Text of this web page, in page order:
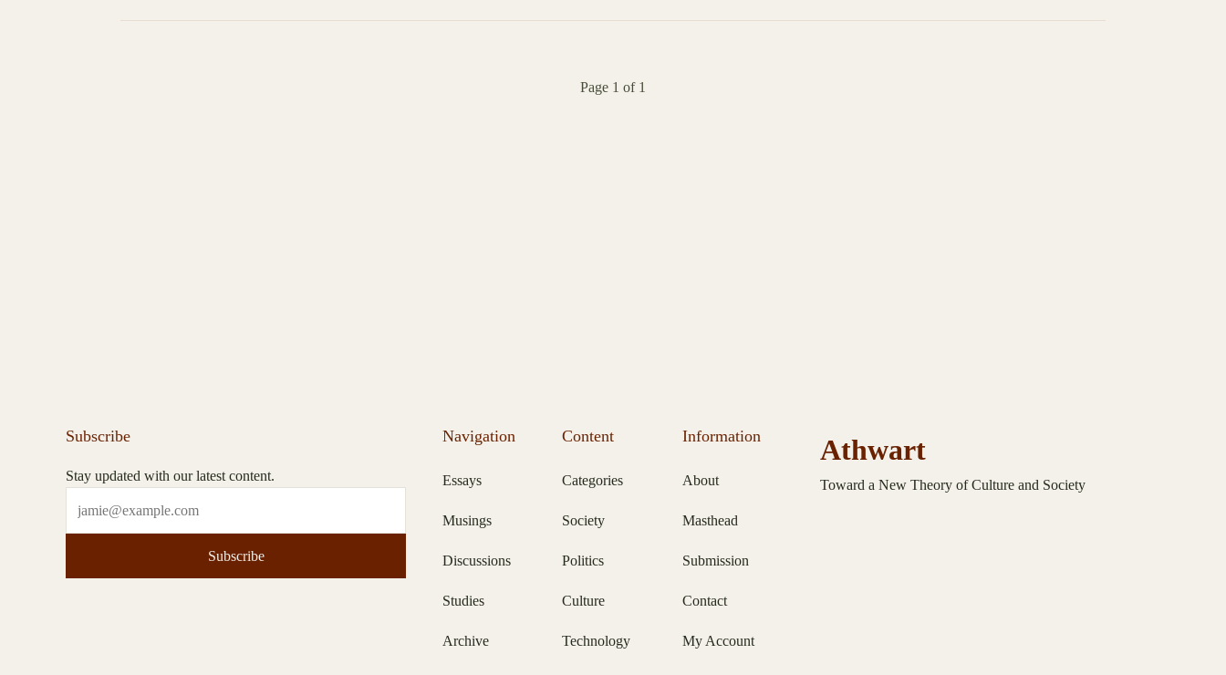
Page 1 of 1
Subscribe
Stay updated with our latest content.
Subscribe
Navigation
Essays
Musings
Discussions
Studies
Archive
Content
Categories
Society
Politics
Culture
Technology
Information
About
Masthead
Submission
Contact
My Account
Athwart
Toward a New Theory of Culture and Society